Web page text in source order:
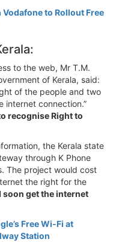
to Rollout Free
to the web, Mr T.M.
of Kerala, said:
of the people and two
internet connection.”
recognise Right to
the Kerala state
through K Phone
The project would cost
the right for the
soon get the internet
Free Wi-Fi at
Station